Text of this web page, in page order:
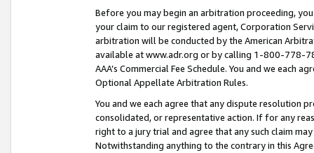
Before you may begin an arbitration proceeding,
your claim to our registered agent, Corporation
arbitration will be conducted by the American
available at www.adr.org or by calling 1-800-778-
AAA’s Commercial Fee Schedule. You and we each
Optional Appellate Arbitration Rules.
You and we each agree that any dispute resolution
consolidated, or representative action. If for any
right to a jury trial and agree that any such claim
Notwithstanding anything to the contrary in this